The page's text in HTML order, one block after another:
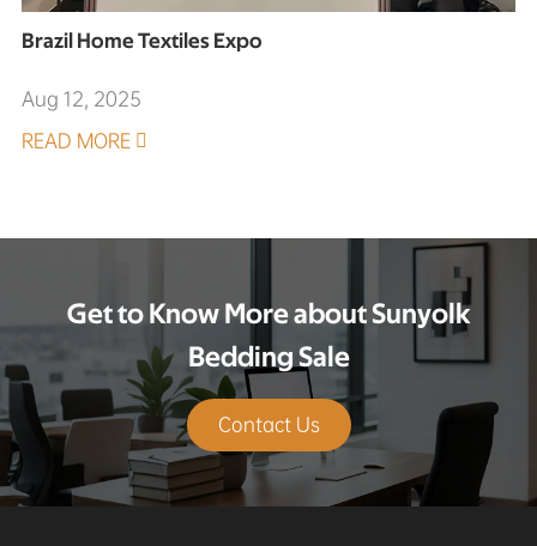
Brazil Home Textiles Expo
Aug 12, 2025
READ MORE 
Get to Know More about Sunyolk
Bedding Sale
Contact Us